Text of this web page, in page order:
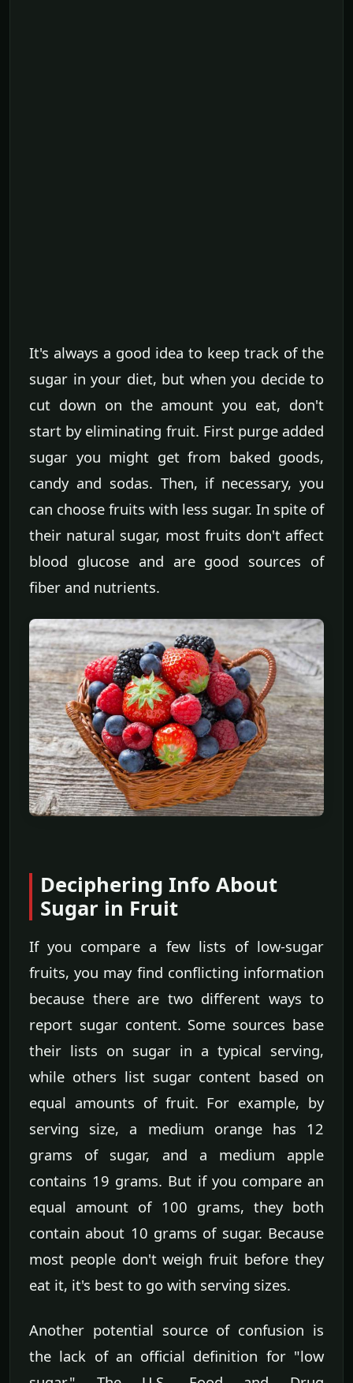
It's always a good idea to keep track of the
sugar in your diet, but when you decide to
cut down on the amount you eat, don't
start by eliminating fruit. First purge added
sugar you might get from baked goods,
candy and sodas. Then, if necessary, you
can choose fruits with less sugar. In spite of
their natural sugar, most fruits don't affect
blood glucose and are good sources of
fiber and nutrients.
Deciphering Info About
Sugar in Fruit
If you compare a few lists of low-sugar
fruits, you may find conflicting information
because there are two different ways to
report sugar content. Some sources base
their lists on sugar in a typical serving,
while others list sugar content based on
equal amounts of fruit. For example, by
serving size, a medium orange has 12
grams of sugar, and a medium apple
contains 19 grams. But if you compare an
equal amount of 100 grams, they both
contain about 10 grams of sugar. Because
most people don't weigh fruit before they
eat it, it's best to go with serving sizes.
Another potential source of confusion is
the lack of an official definition for "low